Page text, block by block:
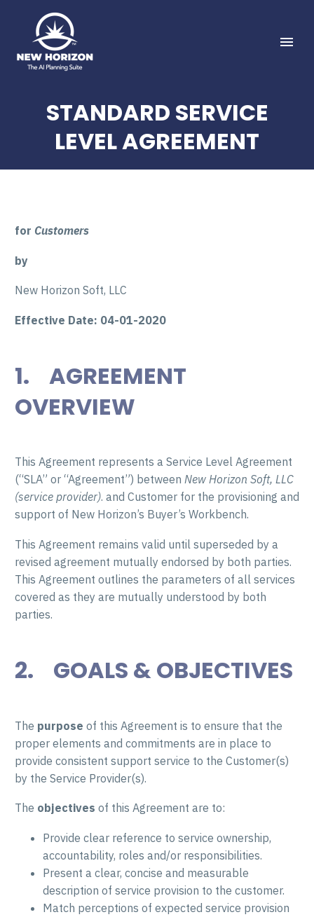
STANDARD SERVICE
LEVEL AGREEMENT
for Customers
by
New Horizon Soft, LLC
Effective Date: 04-01-2020
1. AGREEMENT
OVERVIEW
This Agreement represents a Service Level Agreement
(“SLA” or “Agreement”) between New Horizon Soft, LLC
(service provider). and Customer for the provisioning and
support of New Horizon’s Buyer’s Workbench.
This Agreement remains valid until superseded by a
revised agreement mutually endorsed by both parties.
This Agreement outlines the parameters of all services
covered as they are mutually understood by both
parties.
2. GOALS & OBJECTIVES
The purpose of this Agreement is to ensure that the
proper elements and commitments are in place to
provide consistent support service to the Customer(s)
by the Service Provider(s).
The objectives of this Agreement are to:
Provide clear reference to service ownership,
accountability, roles and/or responsibilities.
Present a clear, concise and measurable
description of service provision to the customer.
Match perceptions of expected service provision